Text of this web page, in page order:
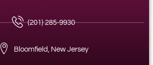
(201) 285-9930
Bloomfield, New Jersey